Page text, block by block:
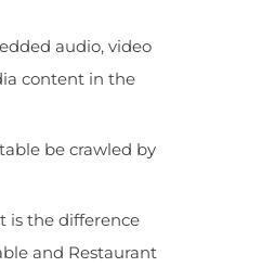
audio, video
content in the
be crawled by
is the difference
and Restaurant